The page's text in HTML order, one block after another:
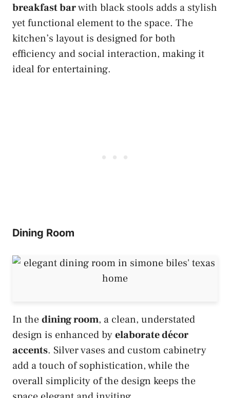
breakfast barwith black stools adds a stylish
yet functional element to the space. The
kitchen’s layout is designed for both
efficiency and social interaction, making it
ideal for entertaining.
Dining Room
In thedining room, a clean, understated
design is enhanced byelaborate décor
accents. Silver vases and custom cabinetry
add a touch of sophistication, while the
overall simplicity of the design keeps the